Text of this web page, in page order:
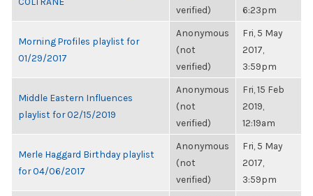
verified)
6:23pm
Morning Profiles playlist for
01/29/2017
Anonymous
(not
verified)
Fri, 5 May
2017,
3:59pm
Middle Eastern Influences
playlist for 02/15/2019
Anonymous
(not
verified)
Fri, 15 Feb
2019,
12:19am
Merle Haggard Birthday playlist
for 04/06/2017
Anonymous
(not
verified)
Fri, 5 May
2017,
3:59pm